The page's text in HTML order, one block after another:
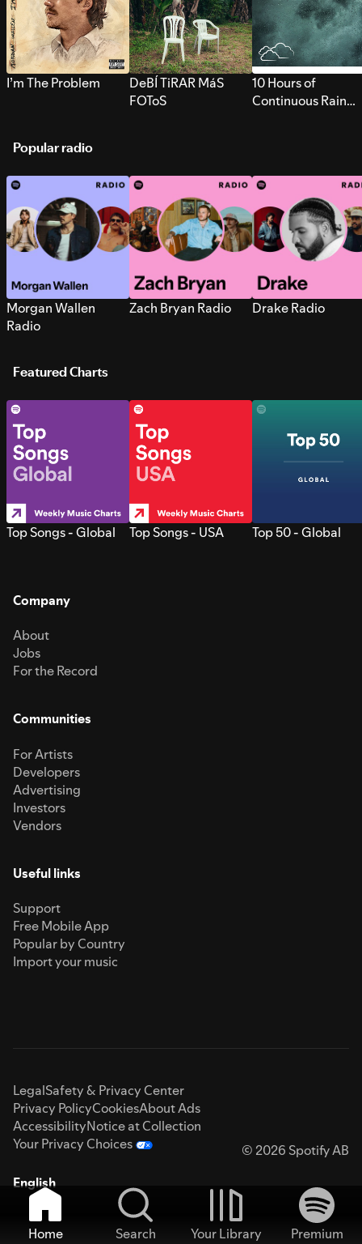
I’m The Problem
DeBÍ TiRAR MáS
FOToS
10 Hours of
Continuous Rain
Popular radio
Morgan Wallen
Radio
Zach Bryan Radio Drake Radio
Featured Charts
Top Songs - Global Top Songs - USA Top 50 - Global
Company
About
Jobs
For the Record
Communities
For Artists
Developers
Advertising
Investors
Vendors
Useful links
Support
Free Mobile App
Popular by Country
Import your music
LegalSafety & Privacy Center
Privacy PolicyCookiesAbout Ads
AccessibilityNotice at Collection
Your Privacy Choices
© 2026 Spotify AB
English
Home Search Your Library
Premium